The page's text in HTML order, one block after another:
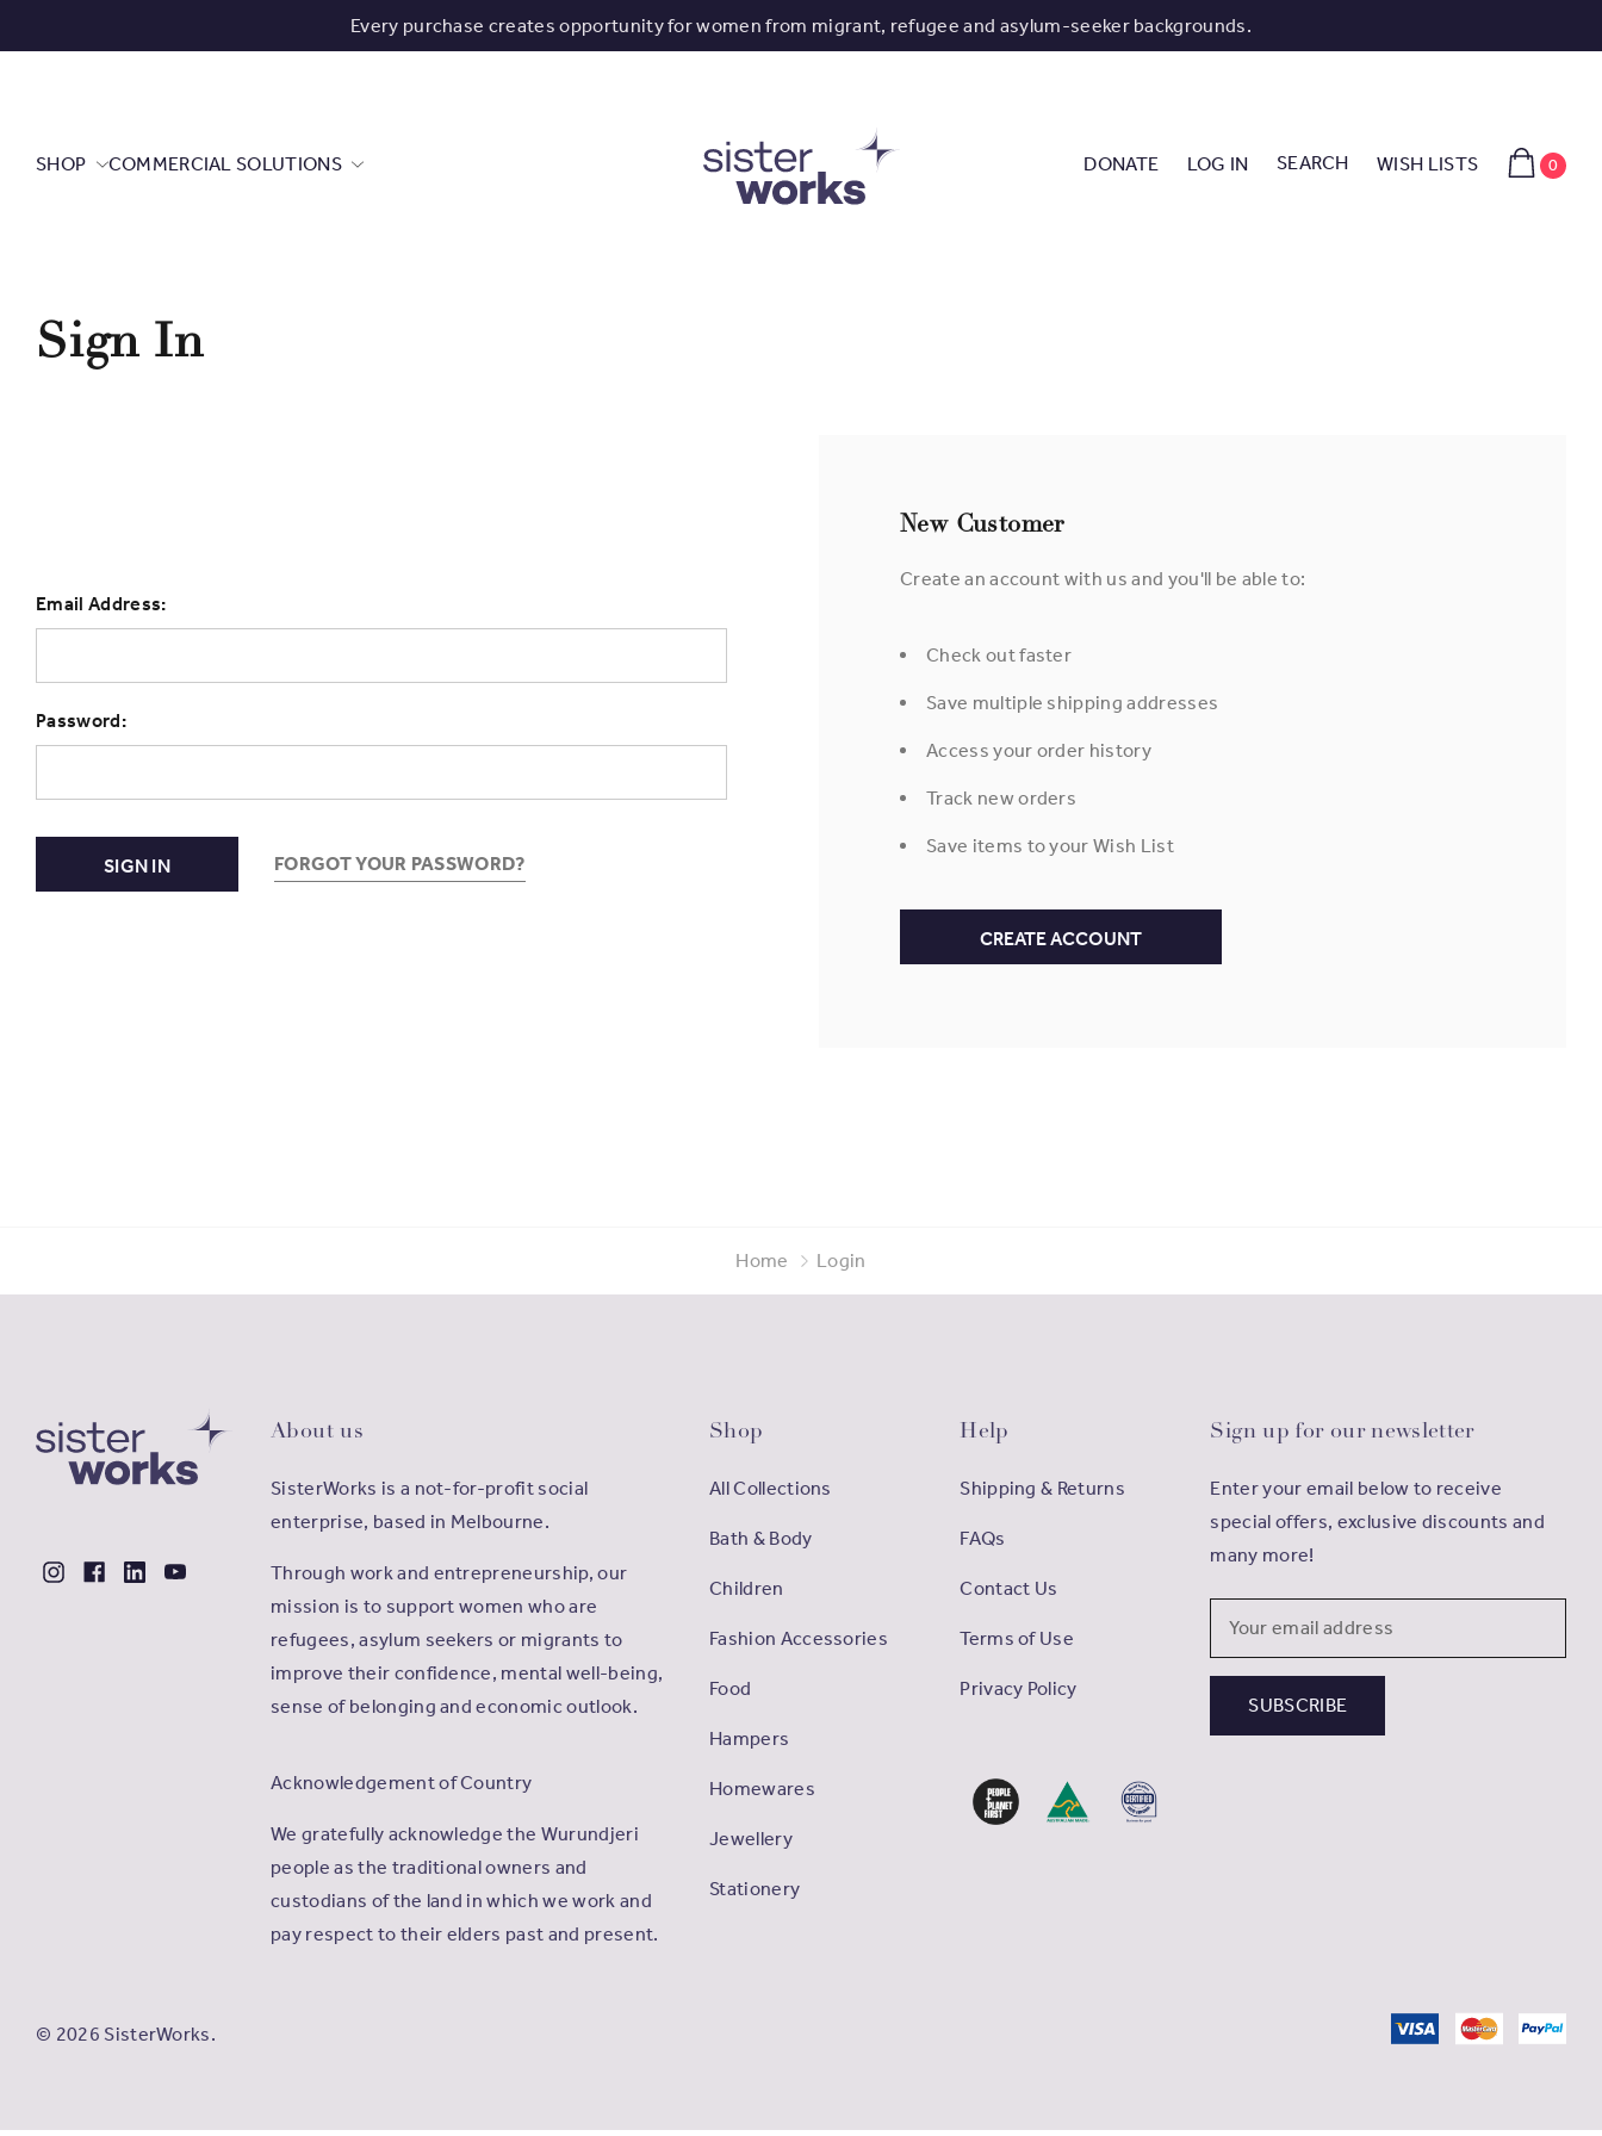
Every purchase creates opportunity for women from migrant, refugee and asylum-seeker backgrounds.
SHOP COMMERCIAL SOLUTIONS DONATE LOG IN SEARCH WISH LISTS 0
Sign In
Email Address:
Password:
FORGOT YOUR PASSWORD?
New Customer
Create an account with us and you'll be able to:
Check out faster
Save multiple shipping addresses
Access your order history
Track new orders
Save items to your Wish List
CREATE ACCOUNT
Home Login
About us
SisterWorks is a not-for-profit social
enterprise, based in Melbourne.
Through work and entrepreneurship, our
mission is to support women who are
refugees, asylum seekers or migrants to
improve their confidence, mental well-being,
sense of belonging and economic outlook.
Acknowledgement of Country
We gratefully acknowledge the Wurundjeri
people as the traditional owners and
custodians of the land in which we work and
pay respect to their elders past and present.
Shop
All Collections
Bath & Body
Children
Fashion Accessories
Food
Hampers
Homewares
Jewellery
Stationery
Help
Shipping & Returns
FAQs
Contact Us
Terms of Use
Privacy Policy
Sign up for our newsletter
Enter your email below to receive
special offers, exclusive discounts and
many more!
© 2026 SisterWorks.